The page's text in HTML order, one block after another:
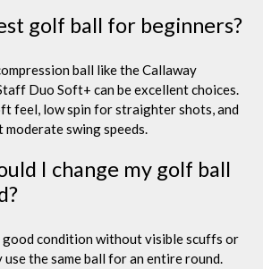
golf ball for beginners?
ball like the Callaway
Duo Soft+ can be excellent choices.
feel, low spin for straighter shots, and
swing speeds.
I change my golf ball
good condition without visible scuffs or
the same ball for an entire round.